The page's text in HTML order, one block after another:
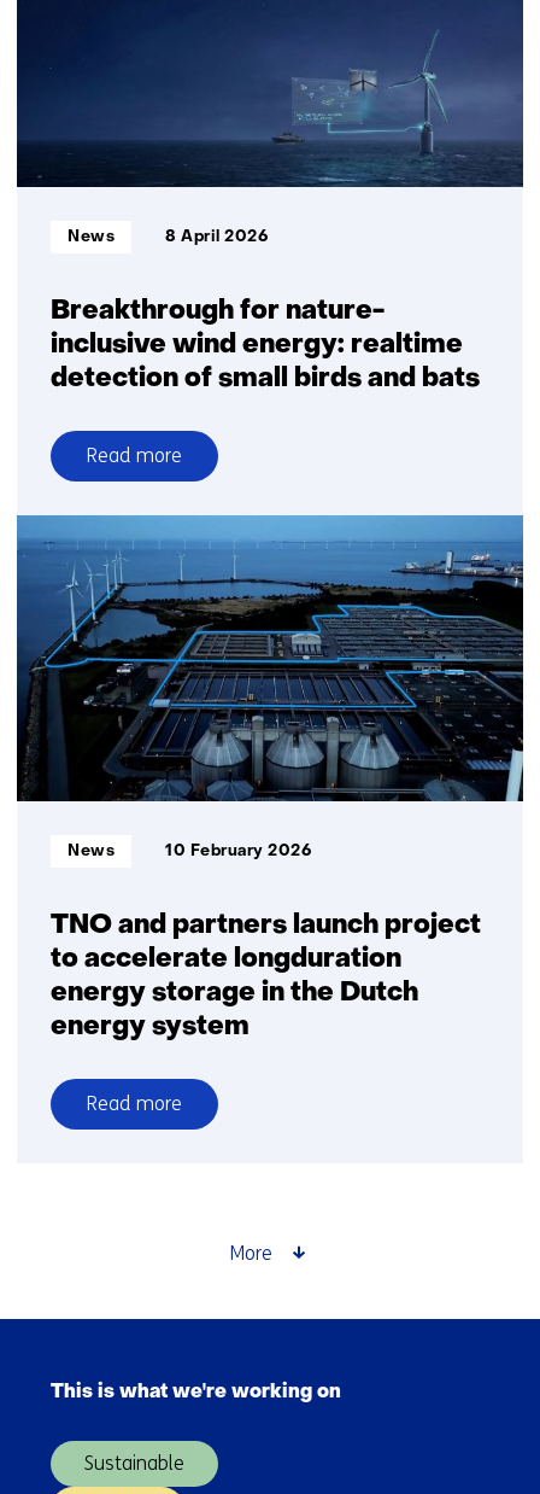
Breakthrough for nature-
inclusive wind energy: realtime
detection of small birds and bats
Informatietype:
News 8 April 2026
Read more
over
Breakthrough
for
nature-
inclusive
wind
energy:
realtime
detection
small
birds
bats
TNO and partners launch project
to accelerate longduration
energy storage in the Dutch
energy system
Informatietype:
News 10 February 2026
Read more
over
energy
More
(Main
This is what we're working on
Sustainable